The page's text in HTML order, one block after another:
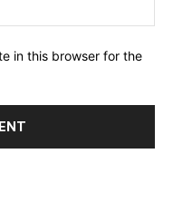
in this browser for the